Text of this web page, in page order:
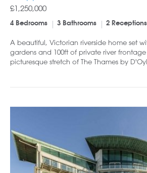
£1,250,000
4 Bedrooms 3 Bathrooms 2 Receptions
A beautiful, Victorian riverside home set
gardens and 100ft of private river
picturesque stretch of The Thames by